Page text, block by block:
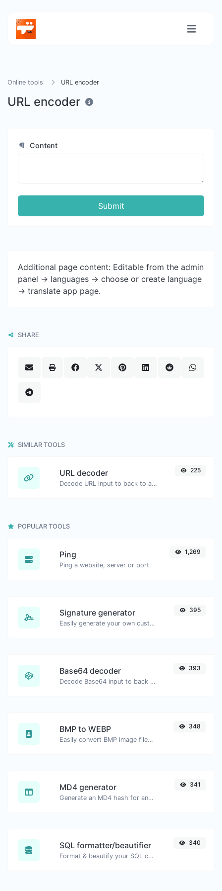
Online tools URL encoder
URL encoder
Content
Submit
Additional page content: Editable from the admin
panel -> languages -> choose or create language
-> translate app page.
SHARE
SIMILAR TOOLS
URL decoder
Decode URL input to back to a normal string.
225
POPULAR TOOLS
Ping
Ping a website, server or port.
1,269
Signature generator
Easily generate your own custom signature and download it with ease.
395
Base64 decoder
Decode Base64 input to back to string.
393
BMP to WEBP
Easily convert BMP image files to WEBP.
348
MD4 generator
Generate an MD4 hash for any string input.
341
SQL formatter/beautifier
Format & beautify your SQL code with ease.
340